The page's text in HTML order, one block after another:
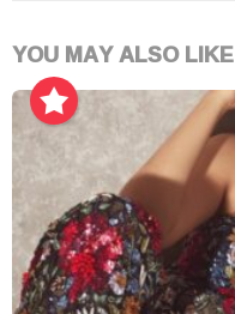
YOU MAY ALSO LIKE